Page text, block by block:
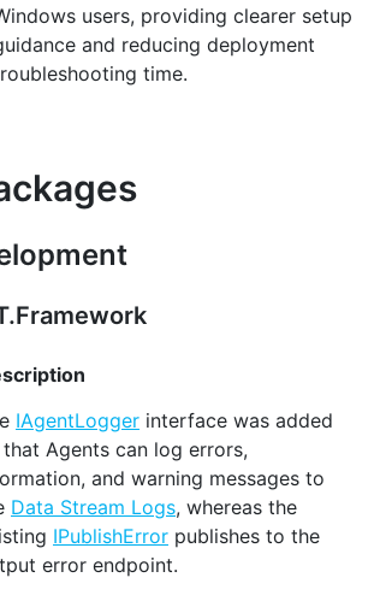
users, providing clearer setup
and reducing deployment
time.
IAgentLogger interface was added
that Agents can log errors,
and warning messages to
Data Stream Logs, whereas the
IPublishError publishes to the
error endpoint.